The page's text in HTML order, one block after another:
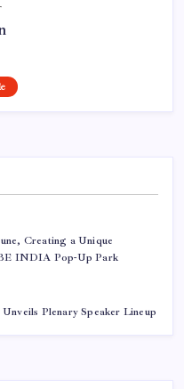
Creating a Unique
INDIA Pop-Up Park
Plenary Speaker Lineup